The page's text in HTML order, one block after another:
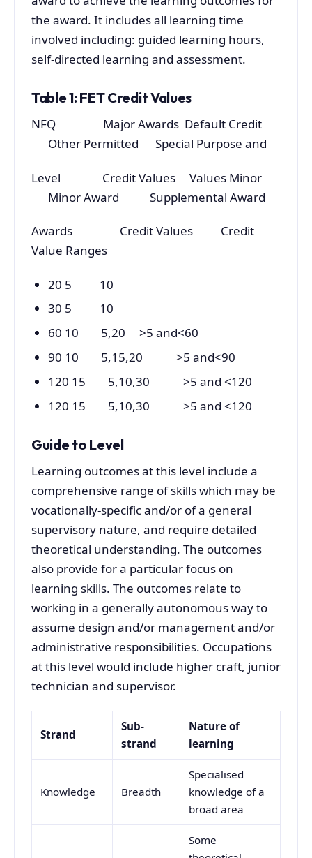
the award. It includes all learning time
involved including: guided learning hours,
self-directed learning and assessment.
Table 1: FET Credit Values
NFQ Major Awards Default Credit
Other Permitted Special Purpose and
Level Credit Values Values Minor
Minor Award Supplemental Award
Awards Credit Values Credit
Value Ranges
20 5 10
30 5 10
60 10 5,20 >5 and<60
90 10 5,15,20 >5 and<90
120 15 5,10,30 >5 and <120
120 15 5,10,30 >5 and <120
Guide to Level
Learning outcomes at this level include a
comprehensive range of skills which may be
vocationally-specific and/or of a general
supervisory nature, and require detailed
theoretical understanding. The outcomes
also provide for a particular focus on
learning skills. The outcomes relate to
working in a generally autonomous way to
assume design and/or management and/or
administrative responsibilities. Occupations
at this level would include higher craft, junior
technician and supervisor.
Strand
Sub-
strand
Nature of
learning
Knowledge Breadth
Specialised
knowledge of a
broad area
Some